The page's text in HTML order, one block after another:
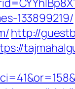
133899219/
http://